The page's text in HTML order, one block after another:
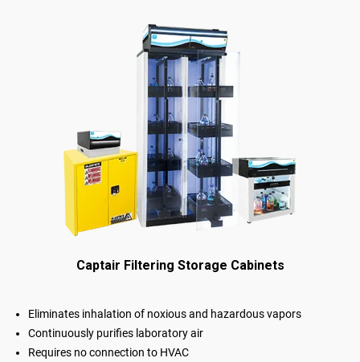
Captair Filtering Storage Cabinets
Eliminates inhalation of noxious and hazardous vapors
Continuously purifies laboratory air
Requires no connection to HVAC